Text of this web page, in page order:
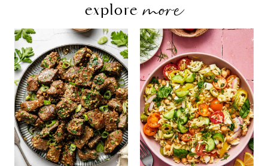
exploremore